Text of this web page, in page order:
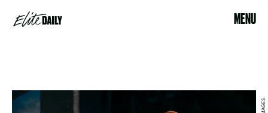
MENU